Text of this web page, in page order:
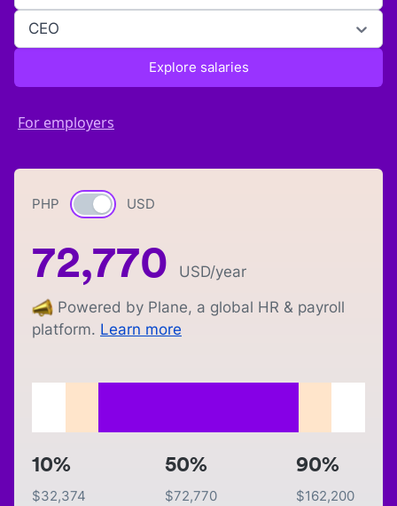
CEO
Explore salaries
For employers
PHP Currency switch
USD
72,770 USD/year
Powered by Plane, a global HR & payroll
platform. Learn more
10%
$32,374
50%
$72,770
90%
$162,200